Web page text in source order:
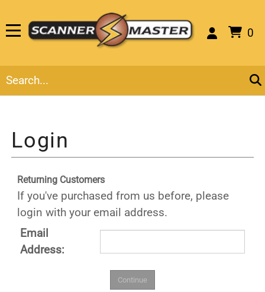
0
Returning Customers
If you've purchased from us before, please
login with your email address.
Email
Address: